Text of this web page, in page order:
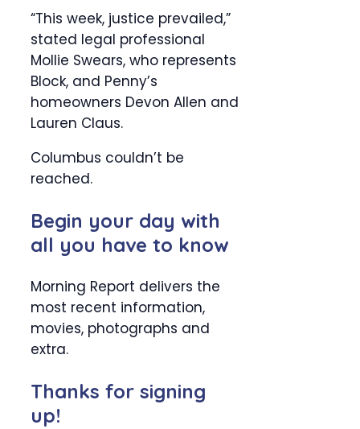
“This week, justice prevailed,”
stated legal professional
Mollie Swears, who represents
Block, and Penny’s
homeowners Devon Allen and
Lauren Claus.
Columbus couldn’t be
reached.
Begin your day with
all you have to know
Morning Report delivers the
most recent information,
movies, photographs and
extra.
Thanks for signing
up!